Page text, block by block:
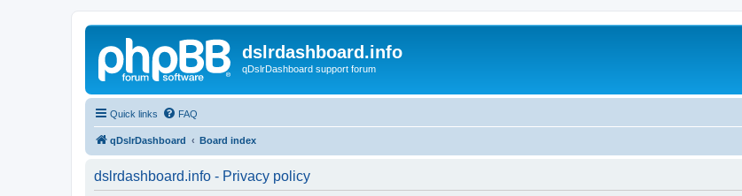
dslrdashboard.info
qDslrDashboard support forum
Quick links FAQ
qDslrDashboard Board index
dslrdashboard.info - Privacy policy